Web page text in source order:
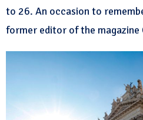
to 26. An occasion to
former editor of the magazine